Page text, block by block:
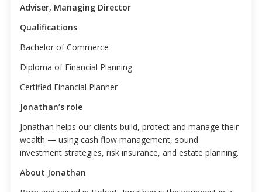
Adviser, Managing Director
Qualifications
Bachelor of Commerce
Diploma of Financial Planning
Certified Financial Planner
Jonathan’s role
Jonathan helps our clients build, protect and manage their
wealth — using cash flow management, sound
investment strategies, risk insurance, and estate planning.
About Jonathan